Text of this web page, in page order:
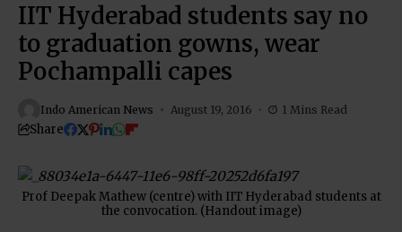
IIT Hyderabad students say no
to graduation gowns, wear
Pochampalli capes
Indo American News August 19, 2016 1 Mins Read
Share
Prof Deepak Mathew (centre) with IIT Hyderabad students at
the convocation. (Handout image)